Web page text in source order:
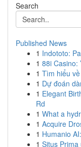
Search
Published News
1 Indototo:
1 88i Casino:
1 Tìm hiểu
1 Dự đoán
1 Elegant
Rd
1 What a
1 Acquire
1 Humanio
1 Situs